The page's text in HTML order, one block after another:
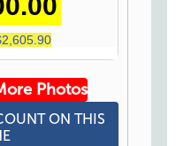
Photos
ON THIS